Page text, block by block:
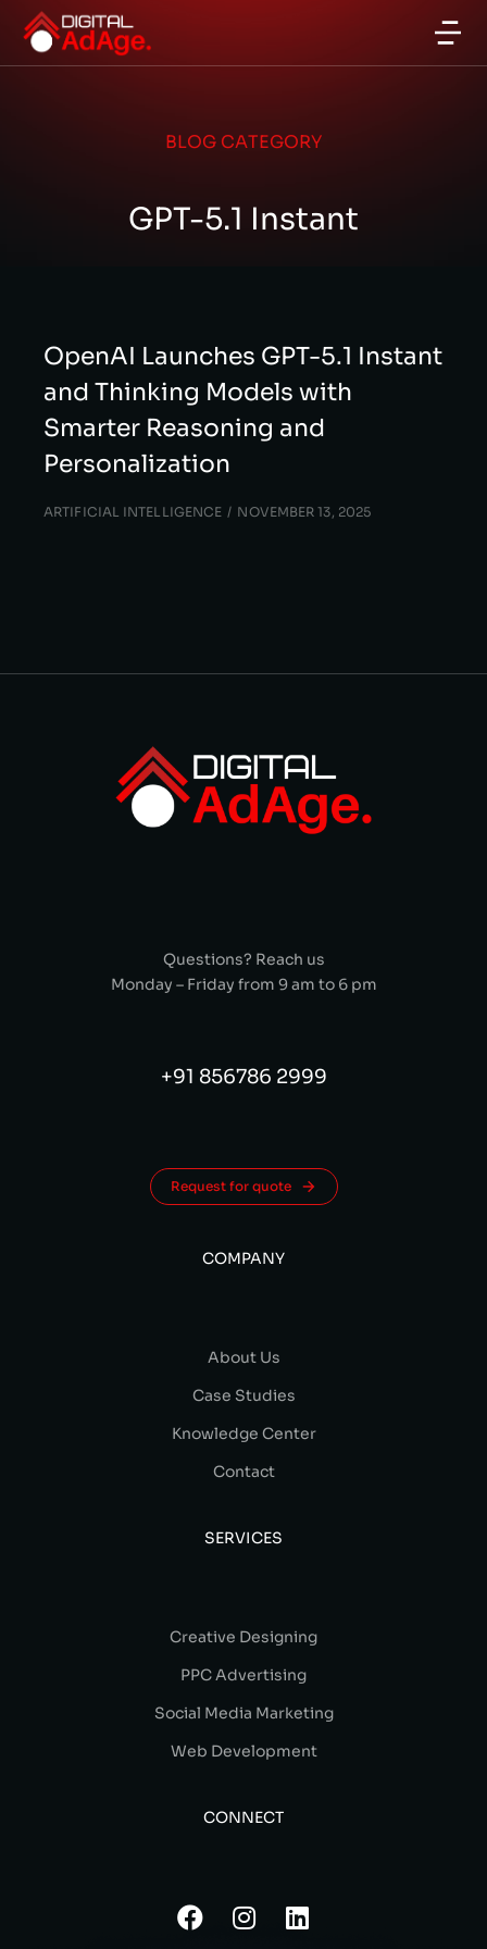
BLOG CATEGORY
GPT-5.1 Instant
OpenAI Launches GPT-5.1 Instant
and Thinking Models with
Smarter Reasoning and
Personalization
ARTIFICIAL INTELLIGENCE NOVEMBER 13, 2025
Questions? Reach us
Monday – Friday from 9 am to 6 pm
+91 856786 2999
Request for quote
COMPANY
About Us
Case Studies
Knowledge Center
Contact
SERVICES
Creative Designing
PPC Advertising
Social Media Marketing
Web Development
CONNECT